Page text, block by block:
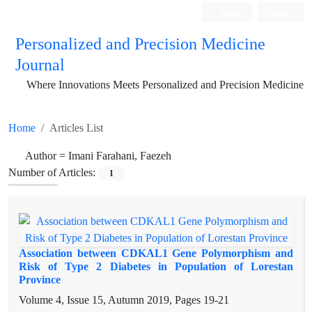
Personalized and Precision Medicine
Journal
Where Innovations Meets Personalized and Precision Medicine
Home Articles List
Author = Imani Farahani, Faezeh
Number of Articles:
1
Association between CDKAL1 Gene Polymorphism and
Risk of Type 2 Diabetes in Population of Lorestan
Province
Volume 4, Issue 15, Autumn 2019, Pages 19-21